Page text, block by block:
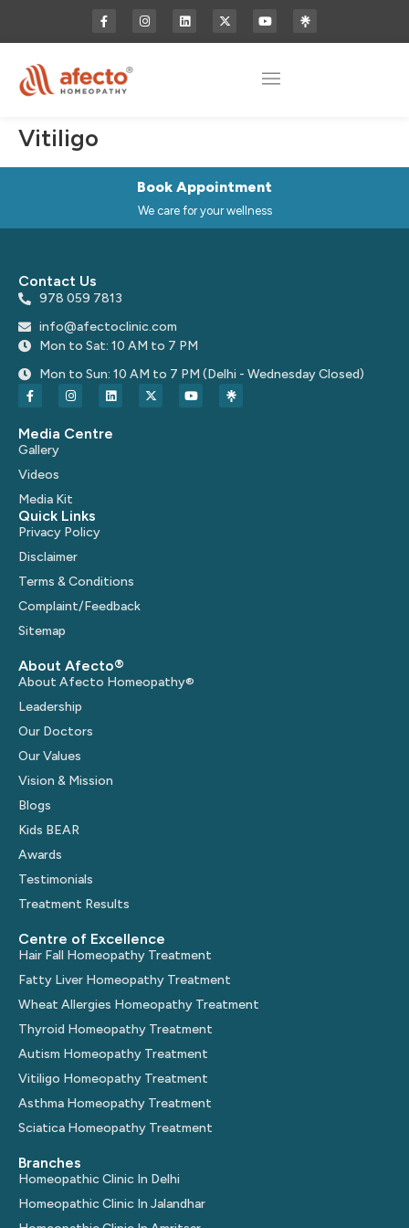
Vitiligo
Book Appointment
We care for your wellness
Contact Us
978 059 7813
info@afectoclinic.com
Mon to Sat: 10 AM to 7 PM
Mon to Sun: 10 AM to 7 PM (Delhi - Wednesday Closed)
Media Centre
Gallery
Videos
Media Kit
Quick Links
Privacy Policy
Disclaimer
Terms & Conditions
Complaint/Feedback
Sitemap
About Afecto®
About Afecto Homeopathy®
Leadership
Our Doctors
Our Values
Vision & Mission
Blogs
Kids BEAR
Awards
Testimonials
Treatment Results
Centre of Excellence
Hair Fall Homeopathy Treatment
Fatty Liver Homeopathy Treatment
Wheat Allergies Homeopathy Treatment
Thyroid Homeopathy Treatment
Autism Homeopathy Treatment
Vitiligo Homeopathy Treatment
Asthma Homeopathy Treatment
Sciatica Homeopathy Treatment
Branches
Homeopathic Clinic In Delhi
Homeopathic Clinic In Jalandhar